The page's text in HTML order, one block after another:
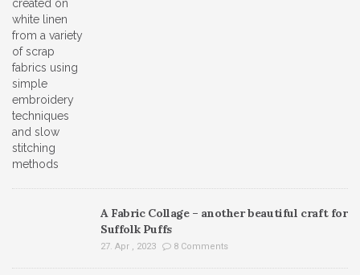
A Fabric Collage – another beautiful craft for
Suffolk Puffs
27. Apr , 2023 8 Comments